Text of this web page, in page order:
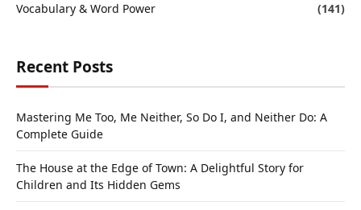
Vocabulary & Word Power
(141)
Recent Posts
Mastering Me Too, Me Neither, So Do I, and Neither Do: A
Complete Guide
The House at the Edge of Town: A Delightful Story for
Children and Its Hidden Gems